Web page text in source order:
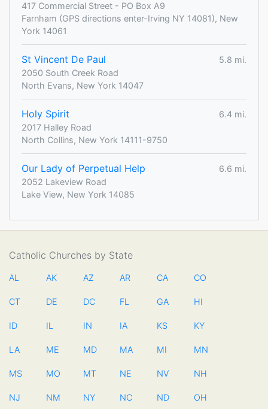
417 Commercial Street - PO Box A9
Farnham (GPS directions enter-Irving NY 14081), New
York 14061
St Vincent De Paul
5.8 mi.
2050 South Creek Road
North Evans, New York 14047
Holy Spirit
6.4 mi.
2017 Halley Road
North Collins, New York 14111-9750
Our Lady of Perpetual Help
6.6 mi.
2052 Lakeview Road
Lake View, New York 14085
Catholic Churches by State
AL AK AZ AR CA CO
CT DE DC FL GA HI
ID IL IN IA KS KY
LA ME MD MA MI MN
MS MO MT NE NV NH
NJ NM NY NC ND OH